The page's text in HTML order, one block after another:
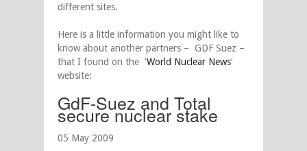
different sites.
Here is a little information you might like to
know about another partners – GDF Suez –
that I found on the ‘World Nuclear News‘
website:
GdF-Suez and Total
secure nuclear stake
05 May 2009